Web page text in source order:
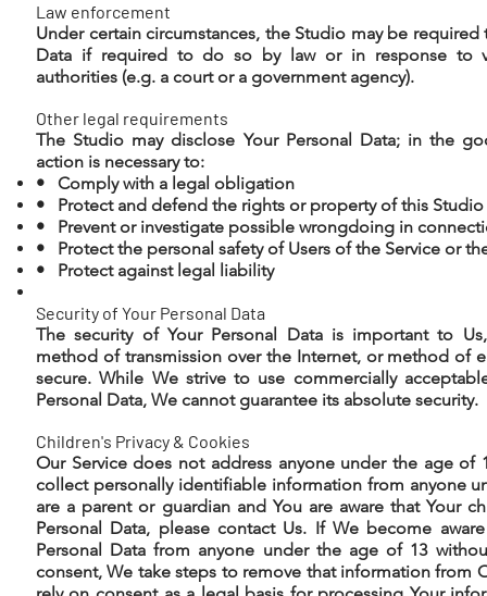
Law enforcement
Under certain circumstances, the Studio may be required
Data if required to do so by law or in response to
authorities (e.g. a court or a government agency).
Other legal requirements
The Studio may disclose Your Personal Data; in the
action is necessary to:
• Comply with a legal obligation
• Protect and defend the rights or property of this Studio
• Prevent or investigate possible wrongdoing in
• Protect the personal safety of Users of the Service or
• Protect against legal liability
Security of Your Personal Data
The security of Your Personal Data is important to
method of transmission over the Internet, or method of
secure. While We strive to use commercially
Personal Data, We cannot guarantee its absolute security.
Children's Privacy & Cookies
Our Service does not address anyone under the age of
collect personally identifiable information from anyone
are a parent or guardian and You are aware that Your
Personal Data, please contact Us. If We become
Personal Data from anyone under the age of 13
consent, We take steps to remove that information from